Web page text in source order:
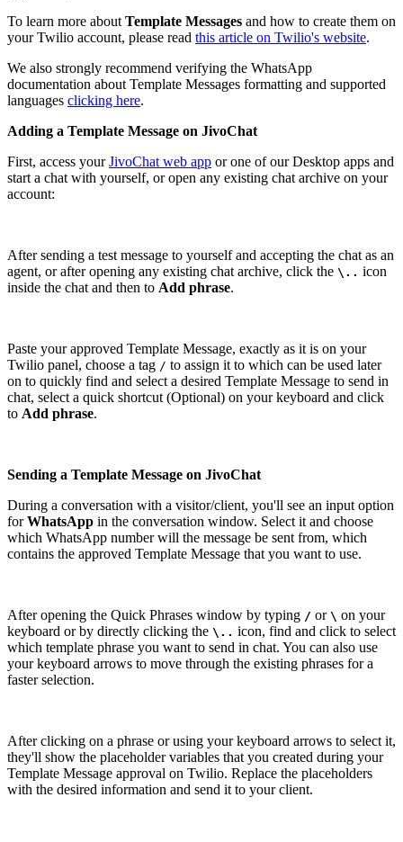
To learn more aboutTemplate Messages and how to create them on
your Twilio account, please read this article on Twilio's website.
We also strongly recommend verifying the WhatsApp
documentation about Template Messages formatting and supported
languages clicking here.
Adding a Template Message on JivoChat
First, access yourJivoChat web app or one of our Desktop apps and
start a chat with yourself, or open any existing chat archive on your
account:
After sending a test message to yourself and accepting the chat as an
agent, or after opening any existing chat archive, click the \.. icon
inside the chat and then to Add phrase.
Paste your approved Template Message, exactly as it is on your
Twilio panel, choose a tag / to assign it to which can be used later
on to quickly find and select a desired Template Message to send in
chat, select a quick shortcut (Optional) on your keyboard and click
to Add phrase.
Sending a Template Message on JivoChat
During a conversation with a visitor/client, you'll see an input option
forWhatsApp in the conversation window. Select it and choose
which WhatsApp number will the message be sent from, which
contains the approved Template Message that you want to use.
After opening the Quick Phrases window by typing / or \ on your
keyboard or by directly clicking the \.. icon, find and click to select
which template phrase you want to send in chat. You can also use
your keyboard arrows to move through the existing phrases for a
faster selection.
After clicking on a phrase or using your keyboard arrows to select it,
they'll show the placeholder variables that you created during your
Template Message approval on Twilio. Replace the placeholders
with the desired information and send it to your client.